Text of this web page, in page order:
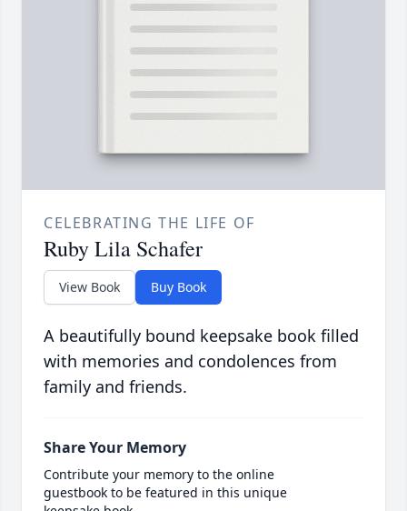
CELEBRATING THE LIFE OF
Ruby Lila Schafer
View Book Buy Book
A beautifully bound keepsake book filled
with memories and condolences from
family and friends.
Share Your Memory
Contribute your memory to the online
guestbook to be featured in this unique